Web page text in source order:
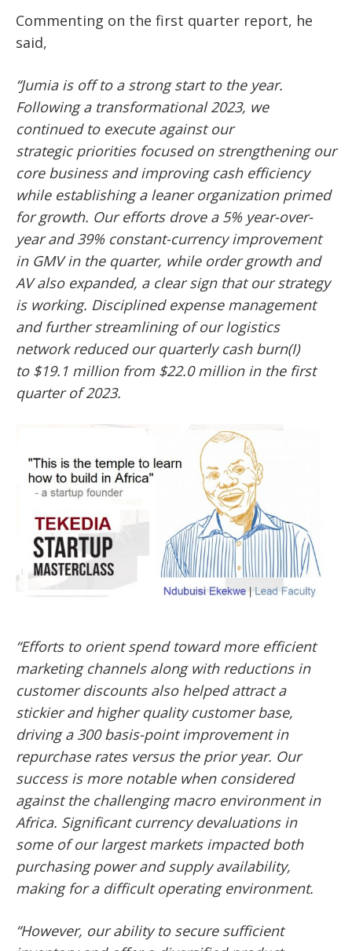
Commenting on the first quarter report, he
said,
“Jumia is off to a strong start to the year.
Following a transformational 2023, we
continued to execute against our
strategic priorities focused on strengthening our
core business and improving cash efficiency
while establishing a leaner organization primed
for growth. Our efforts drove a 5% year-over-
year and 39% constant-currency improvement
in GMV in the quarter, while order growth and
AV also expanded, a clear sign that our strategy
is working. Disciplined expense management
and further streamlining of our logistics
network reduced our quarterly cash burn(I)
to $19.1 million from $22.0 million in the first
quarter of 2023.
“Efforts to orient spend toward more efficient
marketing channels along with reductions in
customer discounts also helped attract a
stickier and higher quality customer base,
driving a 300 basis-point improvement in
repurchase rates versus the prior year. Our
success is more notable when considered
against the challenging macro environment in
Africa. Significant currency devaluations in
some of our largest markets impacted both
purchasing power and supply availability,
making for a difficult operating environment.
“However, our ability to secure sufficient